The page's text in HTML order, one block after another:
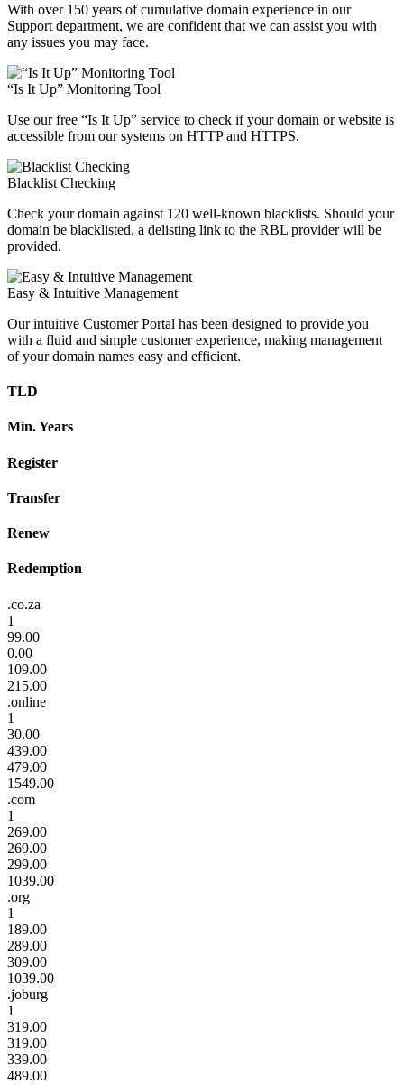
With over 150 years of cumulative domain experience in our
Support department, we are confident that we can assist you with
any issues you may face.
“Is It Up” Monitoring Tool
Use our free “Is It Up” service to check if your domain or website is
accessible from our systems on HTTP and HTTPS.
Blacklist Checking
Check your domain against 120 well-known blacklists. Should your
domain be blacklisted, a delisting link to the RBL provider will be
provided.
Easy & Intuitive Management
Our intuitive Customer Portal has been designed to provide you
with a fluid and simple customer experience, making management
of your domain names easy and efficient.
TLD
Min. Years
Register
Transfer
Renew
Redemption
.co.za
1
99.00
0.00
109.00
215.00
.online
1
30.00
439.00
479.00
1549.00
.com
1
269.00
269.00
299.00
1039.00
.org
1
189.00
289.00
309.00
1039.00
.joburg
1
319.00
319.00
339.00
489.00